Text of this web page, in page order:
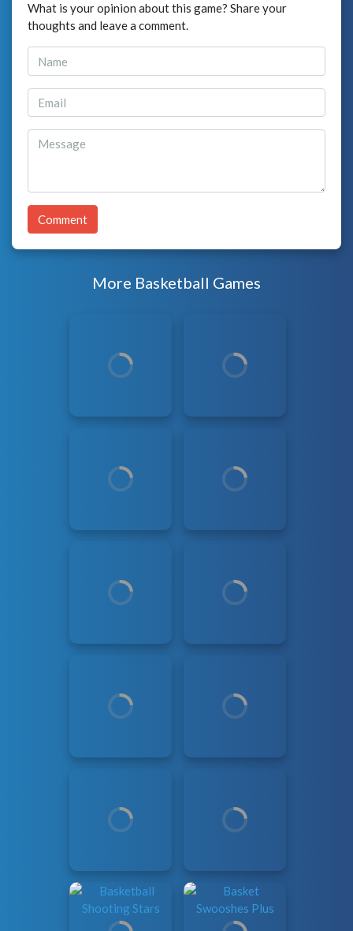
What is your opinion about this game? Share your
thoughts and leave a comment.
Comment
More Basketball Games